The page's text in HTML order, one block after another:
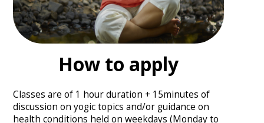
How to apply
Classes are of 1 hour duration + 15minutes of
discussion on yogic topics and/or guidance on
health conditions held on weekdays (Monday to